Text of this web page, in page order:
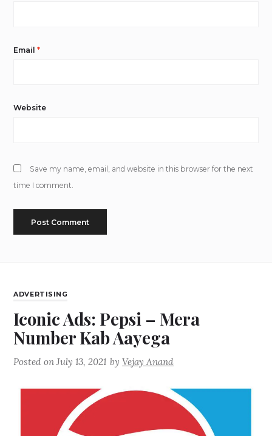
Email*
Website
Save my name, email, and website in this browser for the next
time I comment.
ADVERTISING
Iconic Ads: Pepsi – Mera
Number Kab Aayega
Posted onJuly 13, 2021 byVejay Anand